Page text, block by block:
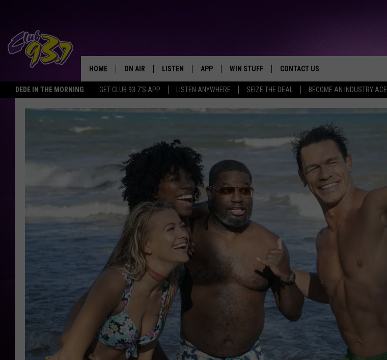
DEDE IN THE MORNING GET CLUB 93.7'S APP LISTEN ANYWHERE SEIZE THE DEAL BECOME AN INDUSTRY ACE
TODAY'S HOTTEST JAMZ
HOME ON AIR LISTEN
LISTEN LIVE
ALEXA
GOOGLE HOME
RECENTLY PLAYED
APP
DOWNLOAD IOS
WIN STUFF CONTACT US
HELP & CONTACT INFO
SEND FEEDBACK
ADVERTISE
INDUSTRY ACE INQUIRY